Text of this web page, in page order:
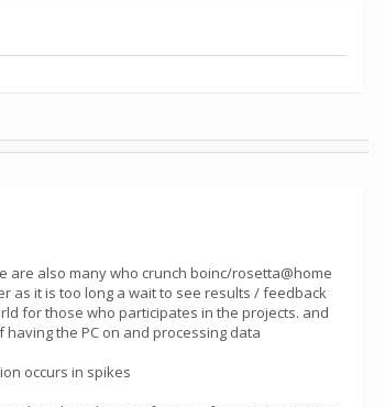
are also many who crunch boinc/rosetta@home
as it is too long a wait to see results / feedback
for those who participates in the projects. and
the PC on and processing data
occurs in spikes